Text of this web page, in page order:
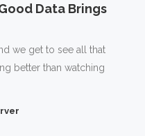
Data Brings
we get to see all that
better than watching